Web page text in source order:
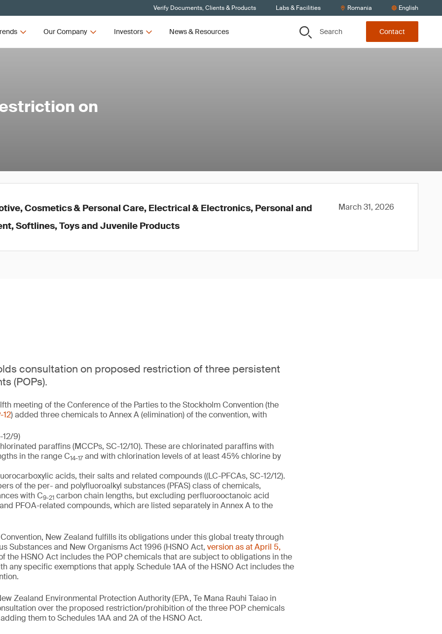
Verify Documents, Clients & Products Labs & Facilities Romania English
Our Company Investors News & Resources Search Contact
on
Cosmetics & Personal Care, Electrical & Electronics, Personal and
Softlines, Toys and Juvenile Products
March 31, 2026
consultation on proposed restriction of three persistent
(POPs).
meeting of the Conference of the Parties to the Stockholm Convention (the
12) added three chemicals to Annex A (elimination) of the convention, with
12/9)
paraffins (MCCPs, SC-12/10). These are chlorinated paraffins with
in the range C14-17and with chlorination levels of at least 45% chlorine by
acids, their salts and related compounds ((LC-PFCAs, SC-12/12).
of the per- and polyfluoroalkyl substances (PFAS) class of chemicals,
with C9-21 carbon chain lengths, but excluding perfluorooctanoic acid
PFOA-related compounds, which are listed separately in Annex A to the
New Zealand fulfills its obligations under this global treaty through
Substances and New Organisms Act 1996 (HSNO Act, version as at April 5,
the HSNO Act includes the POP chemicals that are subject to obligations in the
any specific exemptions that apply. Schedule 1AA of the HSNO Act includes the
Zealand Environmental Protection Authority (EPA, Te Mana Rauhi Taiao in
over the proposed restriction/prohibition of the three POP chemicals
them to Schedules 1AA and 2A of the HSNO Act.